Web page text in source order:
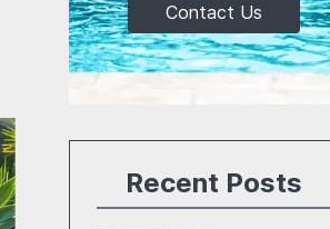
Contact Us
Recent Posts